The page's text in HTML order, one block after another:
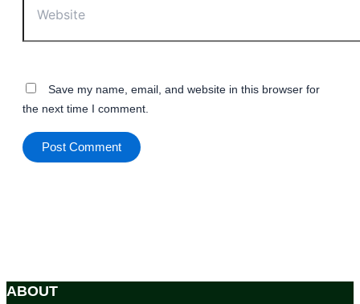
Save my name, email, and website in this browser for
the next time I comment.
ABOUT